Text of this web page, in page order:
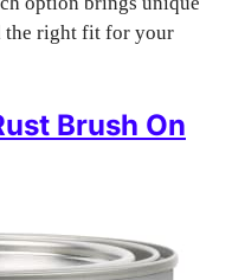
the right fit for your
Brush On